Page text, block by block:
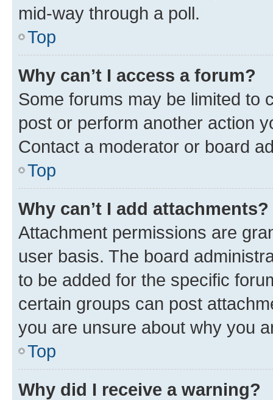
mid-way through a poll.
Top
Why can’t I access a forum?
Some forums may be limited to
post or perform another action
Contact a moderator or board
Top
Why can’t I add attachments?
Attachment permissions are
user basis. The board
to be added for the specific
certain groups can post
you are unsure about why you
Top
Why did I receive a warning?